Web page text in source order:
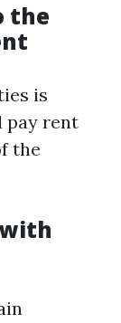
the
is
pay rent
the